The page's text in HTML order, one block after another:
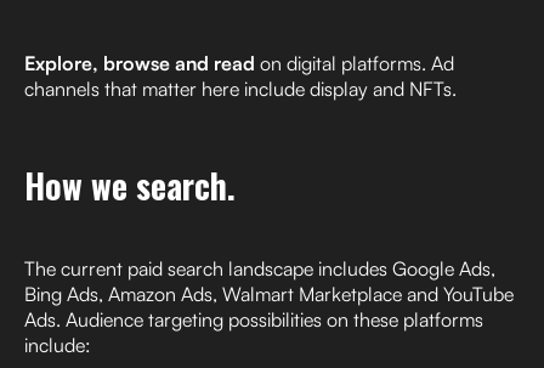
Explore, browse and read on digital platforms. Ad
channels that matter here include display and NFTs.
How we search.
The current paid search landscape includes Google Ads,
Bing Ads, Amazon Ads, Walmart Marketplace and YouTube
Ads. Audience targeting possibilities on these platforms
include: